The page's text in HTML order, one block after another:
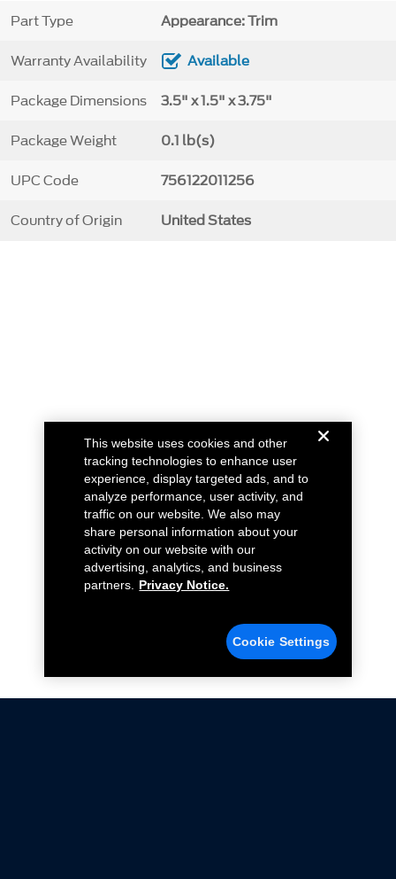
Part Type Appearance: Trim
Warranty Availability Available
Package Dimensions 3.5" x 1.5" x 3.75"
Package Weight 0.1 lb(s)
UPC Code 756122011256
Country of Origin United States
This website uses cookies and other
tracking technologies to enhance user
experience, display targeted ads, and to
analyze performance, user activity, and
traffic on our website. We also may
share personal information about your
activity on our website with our
advertising, analytics, and business
partners.
Privacy Notice.
Cookie Settings